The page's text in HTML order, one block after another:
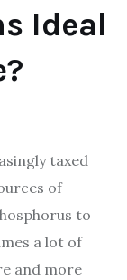
Ideal
taxed
of
to
a lot of
and more